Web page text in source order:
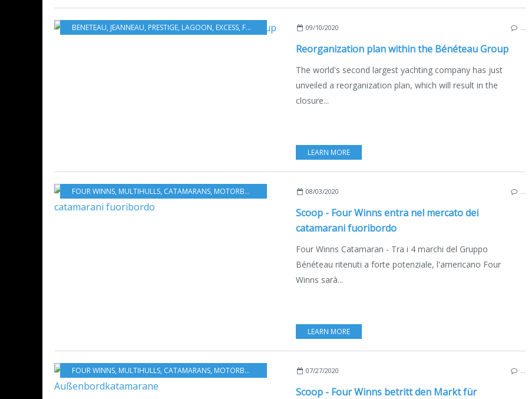
BENETEAU, JEANNEAU, PRESTIGE, LAGOON, EXCESS, FOUR WINNS WELLCRAFT,DELPHIA MOTORBOATS,
09/10/2020
Reorganization plan within the Bénéteau Group
The world's second largest yachting company has just
unveiled a reorganization plan, which will result in the
closure...
LEARN MORE
FOUR WINNS, MULTIHULLS, CATAMARANS, MOTORBOATS NEW MODELS 2020-2021
08/03/2020
Scoop - Four Winns entra nel mercato dei
catamarani fuoribordo
Four Winns Catamaran - Tra i 4 marchi del Gruppo
Bénéteau ritenuti a forte potenziale, l'americano Four
Winns sarà...
LEARN MORE
FOUR WINNS, MULTIHULLS, CATAMARANS, MOTORBOATS NEW MODELS 2020-2021 DEUTSCHE
07/27/2020
Scoop - Four Winns betritt den Markt für